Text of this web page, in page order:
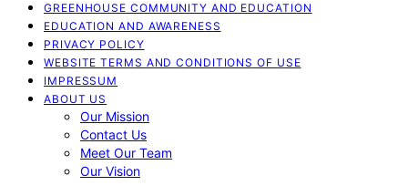
GREENHOUSE COMMUNITY AND EDUCATION
EDUCATION AND AWARENESS
PRIVACY POLICY
WEBSITE TERMS AND CONDITIONS OF USE
IMPRESSUM
ABOUT US
Our Mission
Contact Us
Meet Our Team
Our Vision